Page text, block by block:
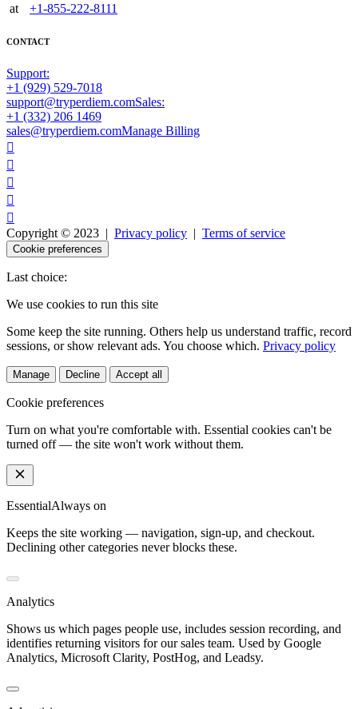
at +1-855-222-8111
CONTACT
Support:
+1 (929) 529-7018
support@tryperdiem.comSales:
+1 (332) 206 1469
sales@tryperdiem.comManage Billing





Copyright © 2023 | Privacy policy | Terms of service
Cookie preferences
Last choice:
We use cookies to run this site
Some keep the site running. Others help us understand traffic, record
sessions, or show relevant ads. You choose which. Privacy policy
Manage Decline Accept all
Cookie preferences
Turn on what you're comfortable with. Essential cookies can't be
turned off — the site won't work without them.
EssentialAlways on
Keeps the site working — navigation, sign-up, and checkout.
Declining other categories never blocks these.
Analytics
Shows us which pages people use, includes session recording, and
identifies returning visitors for our sales team. Used by Google
Analytics, Microsoft Clarity, PostHog, and Leadsy.